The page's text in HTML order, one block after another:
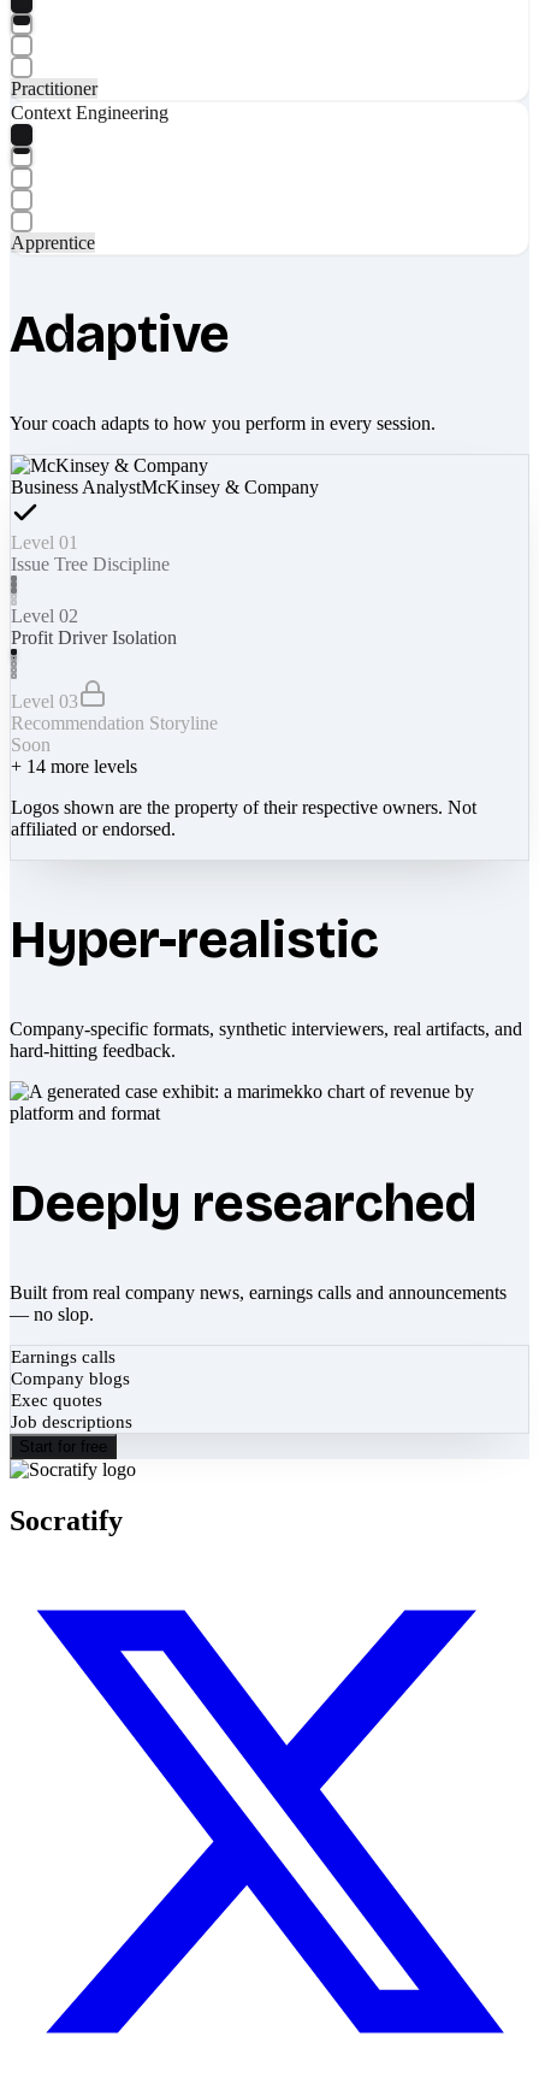
Practitioner
Context Engineering
Apprentice
Adaptive
Your coach adapts to how you perform in every session.
Business AnalystMcKinsey & Company
Level 01
Issue Tree Discipline
Level 02
Profit Driver Isolation
Level 03
Recommendation Storyline
Soon
+ 14 more levels
Logos shown are the property of their respective owners. Not
affiliated or endorsed.
Hyper-realistic
Company-specific formats, synthetic interviewers, real artifacts, and
hard-hitting feedback.
Deeply researched
Built from real company news, earnings calls and announcements
— no slop.
Earnings calls
Company blogs
Exec quotes
Job descriptions
Start for free
Socratify